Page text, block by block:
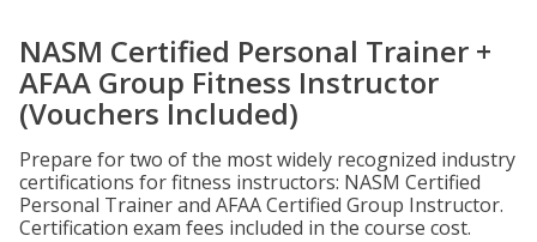
NASM Certified Personal Trainer +
AFAA Group Fitness Instructor
(Vouchers Included)
Prepare for two of the most widely recognized industry
certifications for fitness instructors: NASM Certified
Personal Trainer and AFAA Certified Group Instructor.
Certification exam fees included in the course cost.